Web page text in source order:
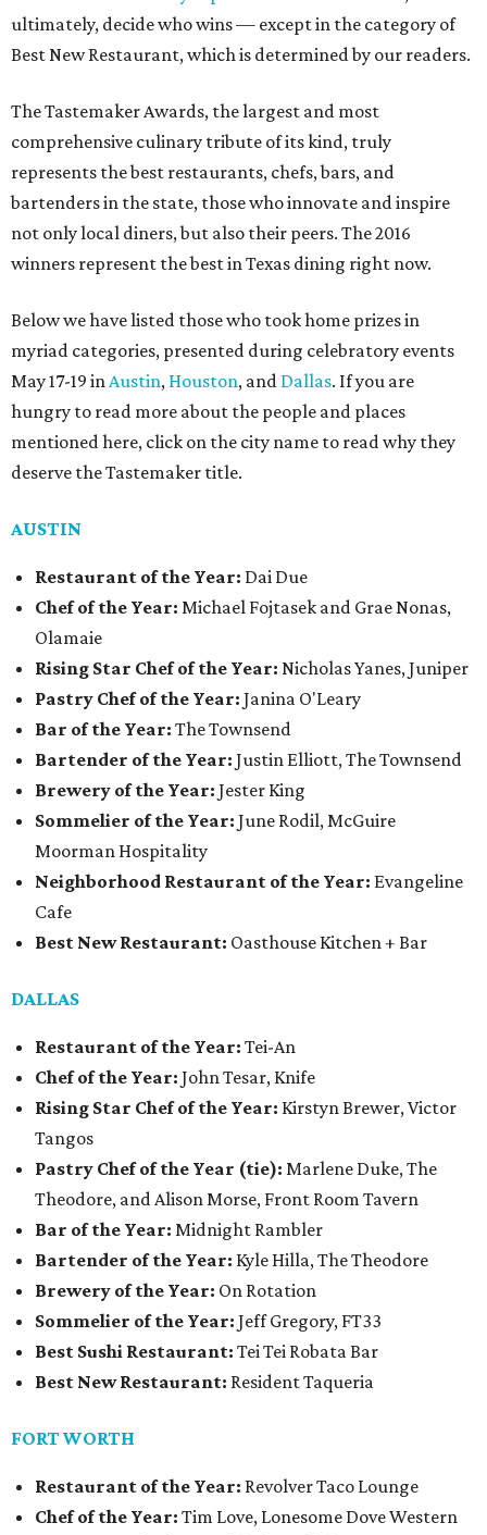
ultimately, decide who wins — except in the category of
Best New Restaurant, which is determined by our readers.
The Tastemaker Awards, the largest and most
comprehensive culinary tribute of its kind, truly
represents the best restaurants, chefs, bars, and
bartenders in the state, those who innovate and inspire
not only local diners, but also their peers. The 2016
winners represent the best in Texas dining right now.
Below we have listed those who took home prizes in
myriad categories, presented during celebratory events
May 17-19 inAustin, Houston, and Dallas. If you are
hungry to read more about the people and places
mentioned here, click on the city name to read why they
deserve the Tastemaker title.
AUSTIN
Restaurant of the Year: Dai Due
Chef of the Year: Michael Fojtasek and Grae Nonas,
Olamaie
Rising Star Chef of the Year: Nicholas Yanes, Juniper
Pastry Chef of the Year: Janina O'Leary
Bar of the Year: The Townsend
Bartender of the Year: Justin Elliott, The Townsend
Brewery of the Year: Jester King
Sommelier of the Year: June Rodil, McGuire
Moorman Hospitality
Neighborhood Restaurant of the Year: Evangeline
Cafe
Best New Restaurant: Oasthouse Kitchen + Bar
DALLAS
Restaurant of the Year: Tei-An
Chef of the Year: John Tesar, Knife
Rising Star Chef of the Year: Kirstyn Brewer, Victor
Tangos
Pastry Chef of the Year (tie): Marlene Duke, The
Theodore, and Alison Morse, Front Room Tavern
Bar of the Year: Midnight Rambler
Bartender of the Year: Kyle Hilla, The Theodore
Brewery of the Year: On Rotation
Sommelier of the Year: Jeff Gregory, FT33
Best Sushi Restaurant: Tei Tei Robata Bar
Best New Restaurant: Resident Taqueria
FORT WORTH
Restaurant of the Year: Revolver Taco Lounge
Chef of the Year: Tim Love, Lonesome Dove Western